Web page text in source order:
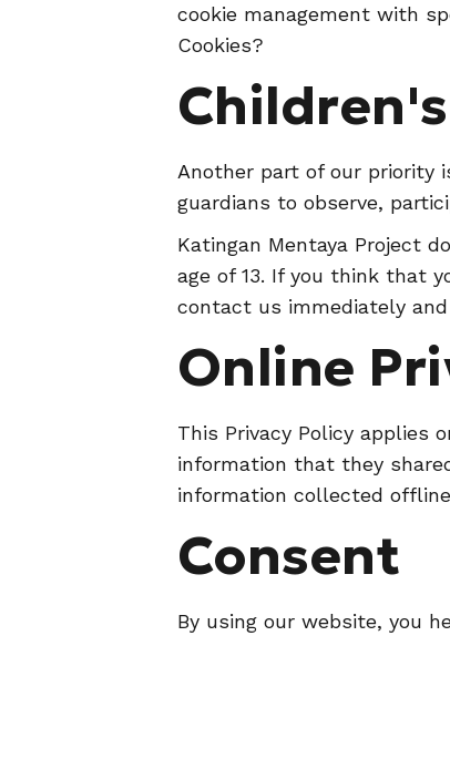
cookie management with
Cookies?
Another part of our priority
guardians to observe,
Katingan Mentaya Project
age of 13. If you think that
contact us immediately
Online
This Privacy Policy applies
information that they
information collected
Consent
By using our website, you